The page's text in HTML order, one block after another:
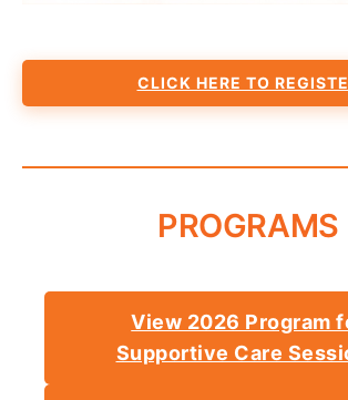
CLICK HERE TO
PROGRAMS
View 2026 Program
Supportive Care